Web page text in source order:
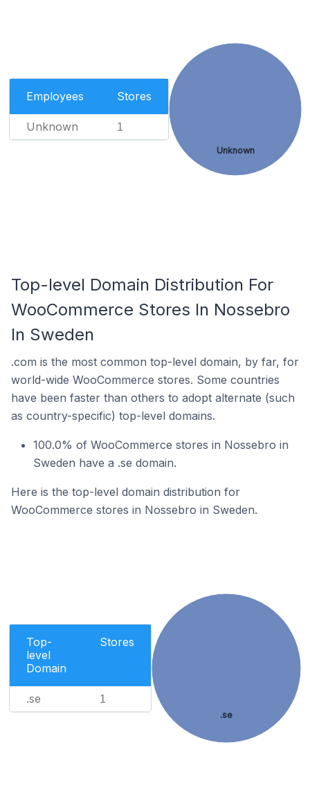
Employees Stores
Unknown 1
Unknown
Top-level Domain Distribution For
WooCommerce Stores In Nossebro
In Sweden
.com is the most common top-level domain, by far, for
world-wide WooCommerce stores. Some countries
have been faster than others to adopt alternate (such
as country-specific) top-level domains.
100.0% of WooCommerce stores in Nossebro in
Sweden have a .se domain.
Here is the top-level domain distribution for
WooCommerce stores in Nossebro in Sweden.
Top-
level
Domain
Stores
.se 1
.se